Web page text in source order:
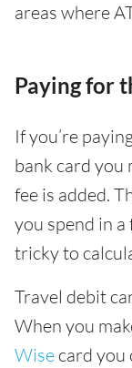
areas where
Paying for
If you’re
bank card you
fee is added.
you spend in
tricky to
Travel debit
When you
Wise card you